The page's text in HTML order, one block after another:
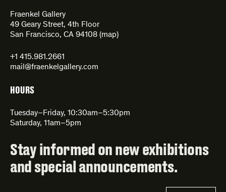
Fraenkel Gallery
49 Geary Street, 4th Floor
San Francisco, CA 94108 (map)
+1 415.981.2661
mail@fraenkelgallery.com
HOURS
Tuesday–Friday, 10:30am–5:30pm
Saturday, 11am–5pm
Stay informed on new exhibitions
and special announcements.